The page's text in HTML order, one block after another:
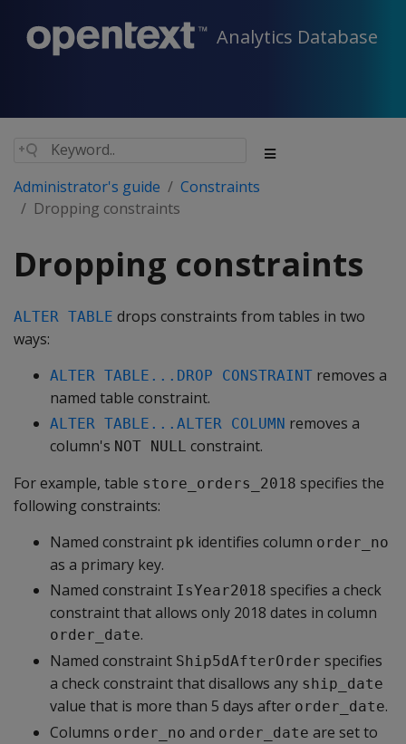
Analytics Database
Administrator's guide
Constraints
Dropping constraints
Dropping constraints
ALTER TABLE drops constraints from tables in two
ways:
ALTER TABLE...DROP CONSTRAINT removes a
named table constraint.
ALTER TABLE...ALTER COLUMN removes a
column's NOT NULL constraint.
For example, table store_orders_2018 specifies the
following constraints:
Named constraint pk identifies column order_no
as a primary key.
Named constraint IsYear2018 specifies a check
constraint that allows only 2018 dates in column
order_date.
Named constraint Ship5dAfterOrder specifies
a check constraint that disallows any ship_date
value that is more than 5 days after order_date.
Columns order_no and order_date are set to